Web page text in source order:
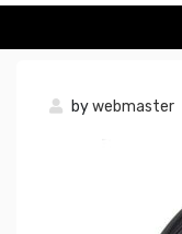
bywebmaster